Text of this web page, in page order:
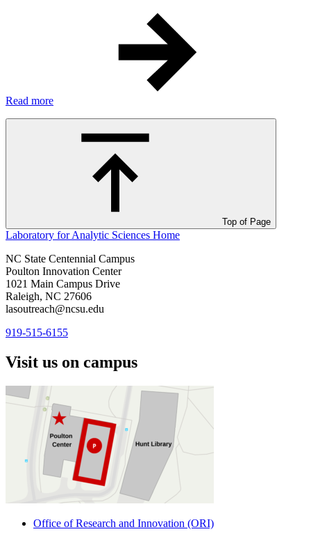
Read more
Top of Page
Laboratory for Analytic Sciences Home
NC State Centennial Campus
Poulton Innovation Center
1021 Main Campus Drive
Raleigh, NC 27606
lasoutreach@ncsu.edu
919-515-6155
Visit us on campus
Office of Research and Innovation (ORI)